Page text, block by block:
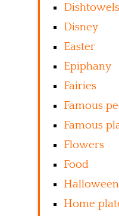
Dishtowels
Disney
Easter
Epiphany
Fairies
Famous
Famous
Flowers
Food
Halloween
Home